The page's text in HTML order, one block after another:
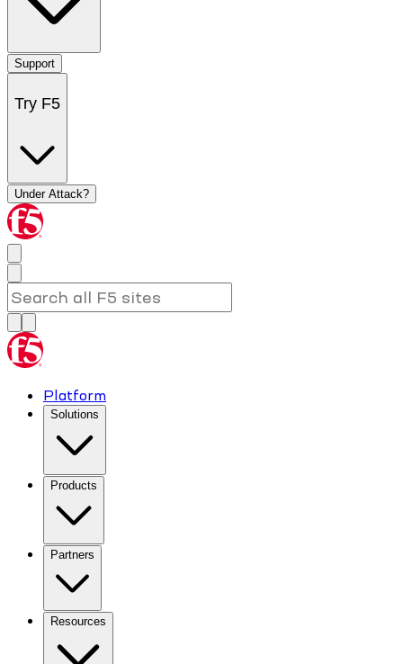
Support
Try F5
Under Attack?
Platform
Solutions
Products
Partners
Resources